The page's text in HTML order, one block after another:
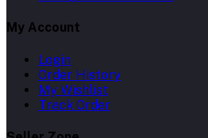
My Account
Login
Order History
My Wishlist
Track Order